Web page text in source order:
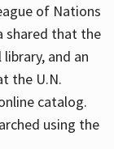
of Nations
shared that the
and an
the U.N.
catalog.
using the